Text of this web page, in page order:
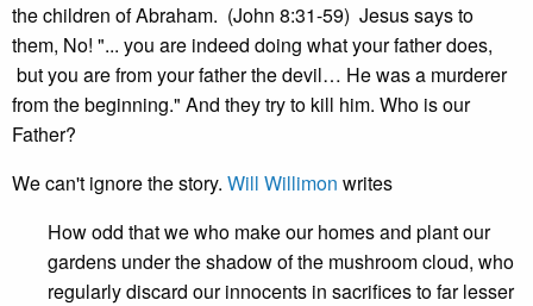
the children of Abraham. (John 8:31-59) Jesus says to
them, No! "... you are indeed doing what your father does,
but you are from your father the devil… He was a murderer
from the beginning." And they try to kill him. Who is our
Father?
We can't ignore the story. Will Willimon writes
How odd that we who make our homes and plant our
gardens under the shadow of the mushroom cloud, who
regularly discard our innocents in sacrifices to far lesser